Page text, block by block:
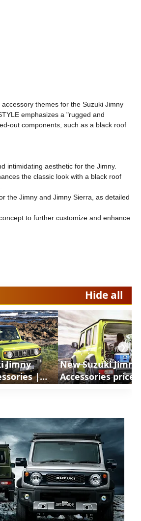
themes for the Suzuki Jimny
emphasizes a "rugged and
out components, such as a black roof
intimidating aesthetic for the Jimny.
the classic look with a black roof
the Jimny and Jimny Sierra, as detailed
to further customize and enhance
Hide all
Jimny
|
New Suzuki Jimny
Accessories price
❯